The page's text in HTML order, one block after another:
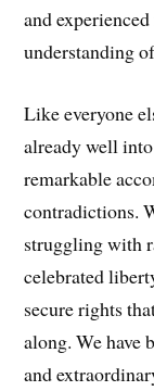
and
understanding
Like everyone
already well
remarkable
contradictions.
struggling with
celebrated
secure rights
along. We have
and